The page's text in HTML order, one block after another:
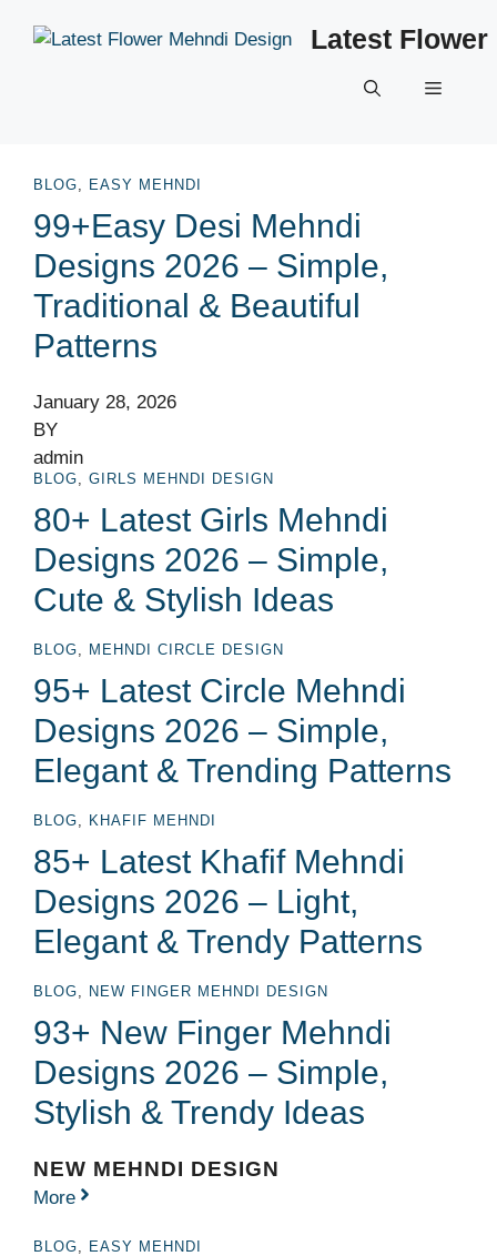
Latest
Menu
BLOG, EASY MEHNDI
99+Easy Desi Mehndi
Designs 2026 – Simple,
Traditional & Beautiful
Patterns
January 28, 2026
BY
admin
BLOG, GIRLS MEHNDI DESIGN
80+ Latest Girls Mehndi
Designs 2026 – Simple,
Cute & Stylish Ideas
BLOG, MEHNDI CIRCLE DESIGN
95+ Latest Circle Mehndi
Designs 2026 – Simple,
Elegant & Trending Patterns
BLOG, KHAFIF MEHNDI
85+ Latest Khafif Mehndi
Designs 2026 – Light,
Elegant & Trendy Patterns
BLOG, NEW FINGER MEHNDI DESIGN
93+ New Finger Mehndi
Designs 2026 – Simple,
Stylish & Trendy Ideas
NEW MEHNDI DESIGN
More
BLOG, EASY MEHNDI